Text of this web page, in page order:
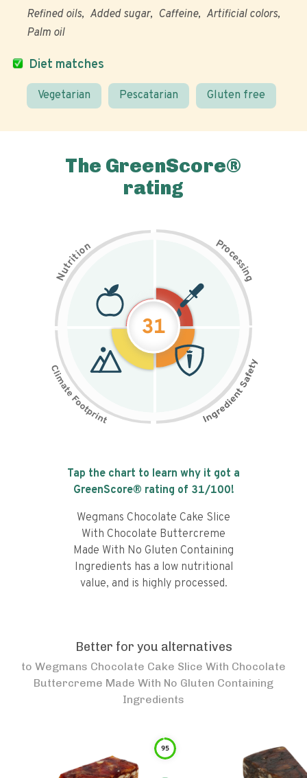
Diet matches
Vegetarian Pescatarian Gluten free
Refined oils Added sugar Caffeine
Artificial colors
Palm oil
The GreenScore®
rating
N
u
t
r
i
t
i
on Pr
o
c
e
s
s
i
n
g
31
Tap the chart to learn why it got a
GreenScore® rating of 31/100!
Wegmans Chocolate Cake Slice
With Chocolate Buttercreme
Made With No Gluten Containing
Ingredients has a low nutritional
value, and is highly processed.
Better for you alternatives
to Wegmans Chocolate Cake Slice With Chocolate
Buttercreme Made With No Gluten Containing
Ingredients
95